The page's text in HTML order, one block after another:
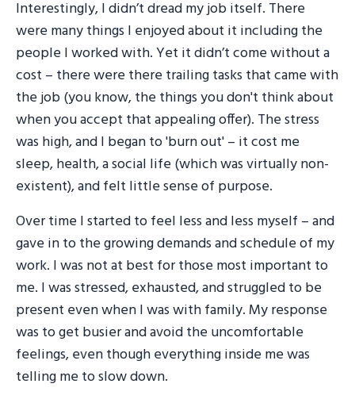
Interestingly, I didn’t dread my job itself. There
were many things I enjoyed about it including the
people I worked with. Yet it didn’t come without a
cost – there were there trailing tasks that came with
the job (you know, the things you don't think about
when you accept that appealing offer). The stress
was high, and I began to 'burn out' – it cost me
sleep, health, a social life (which was virtually non-
existent), and felt little sense of purpose.
Over time I started to feel less and less myself – and
gave in to the growing demands and schedule of my
work. I was not at best for those most important to
me. I was stressed, exhausted, and struggled to be
present even when I was with family. My response
was to get busier and avoid the uncomfortable
feelings, even though everything inside me was
telling me to slow down.